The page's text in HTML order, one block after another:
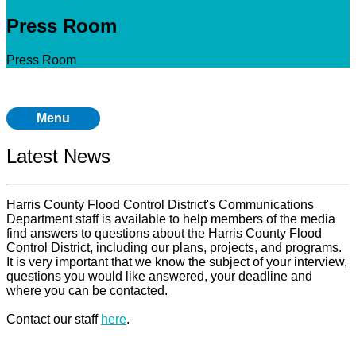
Press Room
Press Room
Menu
Latest News
Harris County Flood Control District's Communications
Department staff is available to help members of the media
find answers to questions about the Harris County Flood
Control District, including our plans, projects, and programs.
It is very important that we know the subject of your interview,
questions you would like answered, your deadline and
where you can be contacted.
Contact our staff here.